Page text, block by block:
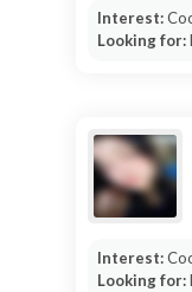
Interest:
Looking for:
Interest:
Looking for: